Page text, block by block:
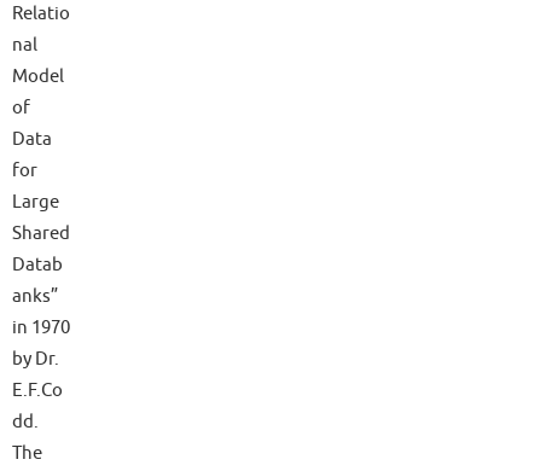
Relatio
nal
Model
of
Data
for
Large
Shared
Datab
anks”
in 1970
by Dr.
E.F.Co
dd.
The